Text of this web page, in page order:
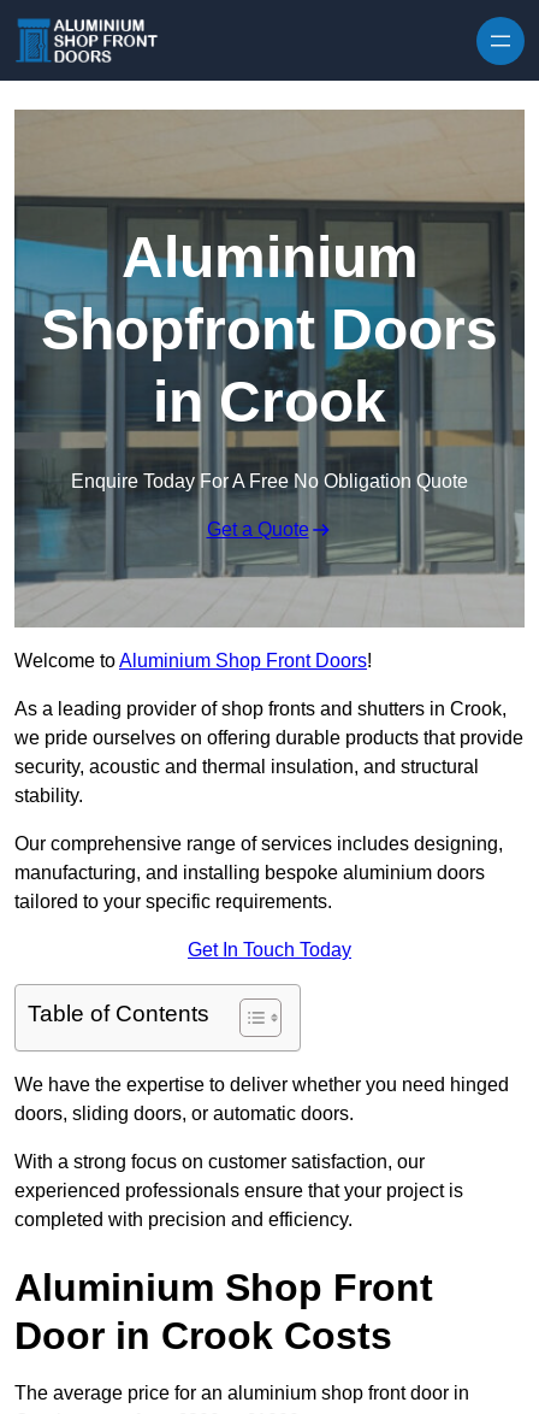
Aluminium
Shopfront Doors
in Crook
Enquire Today For A Free No Obligation Quote
Get a Quote
Welcome toAluminium Shop Front Doors!
As a leading provider of shop fronts and shutters in Crook,
we pride ourselves on offering durable products that provide
security, acoustic and thermal insulation, and structural
stability.
Our comprehensive range of services includes designing,
manufacturing, and installing bespoke aluminium doors
tailored to your specific requirements.
Get In Touch Today
Table of Contents
We have the expertise to deliver whether you need hinged
doors, sliding doors, or automatic doors.
With a strong focus on customer satisfaction, our
experienced professionals ensure that your project is
completed with precision and efficiency.
Aluminium Shop Front
Door in Crook Costs
The average price for an aluminium shop front door in